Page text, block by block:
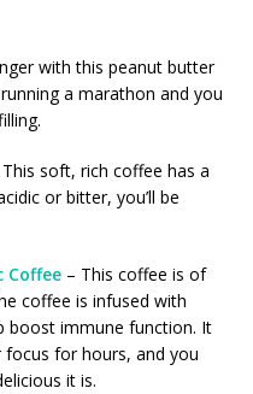
with this peanut butter
a marathon and you
This soft, rich coffee has a
or bitter, you’ll be
Coffee – This coffee is of
coffee is infused with
boost immune function. It
for hours, and you
it is.